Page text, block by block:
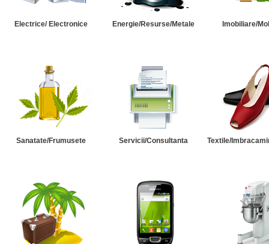
Electrice/ Electronice Energie/Resurse/Metale Imobiliare/
Sanatate/Frumusete Servicii/Consultanta Textile/